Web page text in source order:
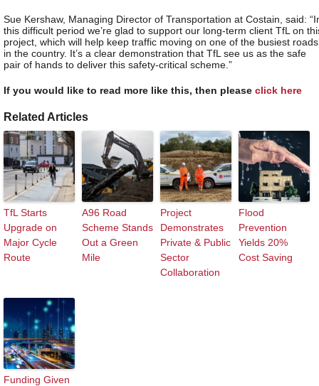
Sue Kershaw, Managing Director of Transportation at Costain, said:
this difficult period we’re glad to support our long-term client TfL on
project, which will help keep traffic moving on one of the busiest roads
in the country. It’s a clear demonstration that TfL see us as the safe
pair of hands to deliver this safety-critical scheme.”
If you would like to read more like this, then please click here
Related Articles
TfL Starts
Upgrade on
Major Cycle
Route
A96 Road
Scheme Stands
Out a Green
Mile
Project
Demonstrates
Private & Public
Sector
Collaboration
Flood
Prevention
Yields 20%
Cost Saving
Funding Given